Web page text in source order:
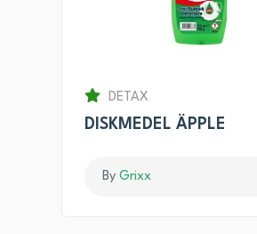
DETAX
DISKMEDEL ÄPPLE
By Grixx